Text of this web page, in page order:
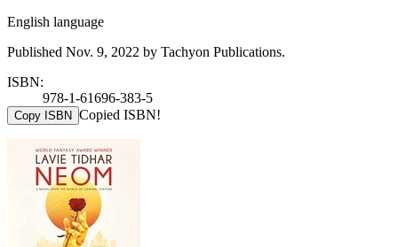
English language
Published Nov. 9, 2022 by Tachyon Publications.
ISBN:
978-1-61696-383-5
Copy ISBN Copied ISBN!